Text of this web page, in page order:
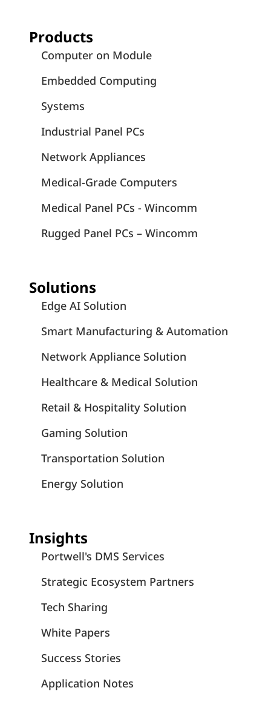
Products
Computer on Module
Embedded Computing
Systems
Industrial Panel PCs
Network Appliances
Medical-Grade Computers
Medical Panel PCs - Wincomm
Rugged Panel PCs – Wincomm
Solutions
Edge AI Solution
Smart Manufacturing & Automation
Network Appliance Solution
Healthcare & Medical Solution
Retail & Hospitality Solution
Gaming Solution
Transportation Solution
Energy Solution
Insights
Portwell's DMS Services
Strategic Ecosystem Partners
Tech Sharing
White Papers
Success Stories
Application Notes